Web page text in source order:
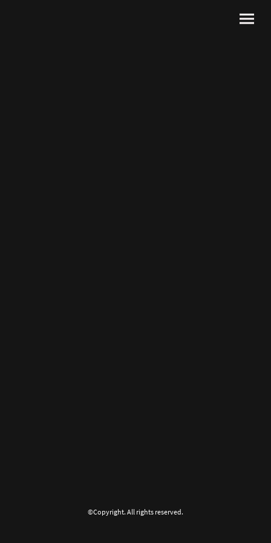
©Copyright. All rights reserved.